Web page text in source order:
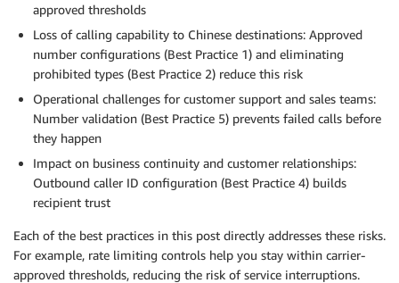
approved thresholds
Loss of calling capability to Chinese destinations: Approved
number configurations (Best Practice 1) and eliminating
prohibited types (Best Practice 2) reduce this risk
Operational challenges for customer support and sales teams:
Number validation (Best Practice 5) prevents failed calls before
they happen
Impact on business continuity and customer relationships:
Outbound caller ID configuration (Best Practice 4) builds
recipient trust
Each of the best practices in this post directly addresses these risks.
For example, rate limiting controls help you stay within carrier-
approved thresholds, reducing the risk of service interruptions.